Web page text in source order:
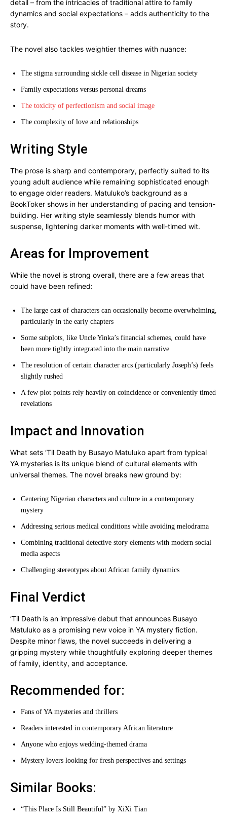
detail – from the intricacies of traditional attire to family
dynamics and social expectations – adds authenticity to the
story.
The novel also tackles weightier themes with nuance:
The stigma surrounding sickle cell disease in Nigerian society
Family expectations versus personal dreams
The toxicity of perfectionism and social image
The complexity of love and relationships
Writing Style
The prose is sharp and contemporary, perfectly suited to its
young adult audience while remaining sophisticated enough
to engage older readers. Matuluko’s background as a
BookToker shows in her understanding of pacing and tension-
building. Her writing style seamlessly blends humor with
suspense, lightening darker moments with well-timed wit.
Areas for Improvement
While the novel is strong overall, there are a few areas that
could have been refined:
The large cast of characters can occasionally become overwhelming,
particularly in the early chapters
Some subplots, like Uncle Yinka’s financial schemes, could have
been more tightly integrated into the main narrative
The resolution of certain character arcs (particularly Joseph’s) feels
slightly rushed
A few plot points rely heavily on coincidence or conveniently timed
revelations
Impact and Innovation
What sets ‘Til Death by Busayo Matuluko apart from typical
YA mysteries is its unique blend of cultural elements with
universal themes. The novel breaks new ground by:
Centering Nigerian characters and culture in a contemporary
mystery
Addressing serious medical conditions while avoiding melodrama
Combining traditional detective story elements with modern social
media aspects
Challenging stereotypes about African family dynamics
Final Verdict
‘Til Death is an impressive debut that announces Busayo
Matuluko as a promising new voice in YA mystery fiction.
Despite minor flaws, the novel succeeds in delivering a
gripping mystery while thoughtfully exploring deeper themes
of family, identity, and acceptance.
Recommended for:
Fans of YA mysteries and thrillers
Readers interested in contemporary African literature
Anyone who enjoys wedding-themed drama
Mystery lovers looking for fresh perspectives and settings
Similar Books:
“This Place Is Still Beautiful” by XiXi Tian